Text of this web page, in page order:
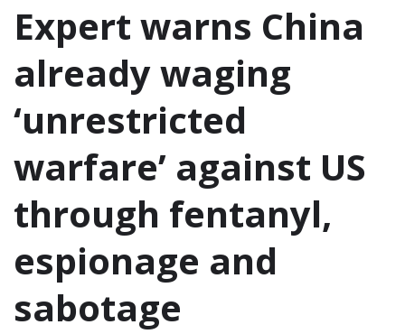
Expert warns China
already waging
‘unrestricted
warfare’ against US
through fentanyl,
espionage and
sabotage